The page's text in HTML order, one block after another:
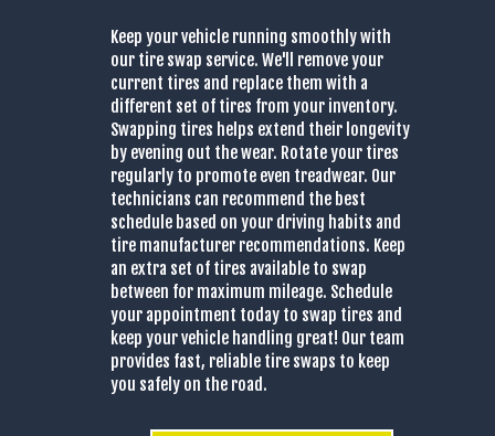
Keep your vehicle running smoothly with
our tire swap service. We'll remove your
current tires and replace them with a
different set of tires from your inventory.
Swapping tires helps extend their longevity
by evening out the wear. Rotate your tires
regularly to promote even treadwear. Our
technicians can recommend the best
schedule based on your driving habits and
tire manufacturer recommendations. Keep
an extra set of tires available to swap
between for maximum mileage. Schedule
your appointment today to swap tires and
keep your vehicle handling great! Our team
provides fast, reliable tire swaps to keep
you safely on the road.